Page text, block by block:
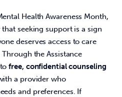
Health Awareness Month,
seeking support is a sign
deserves access to care
the Assistance
to free, confidential counseling
a provider who
and preferences. If